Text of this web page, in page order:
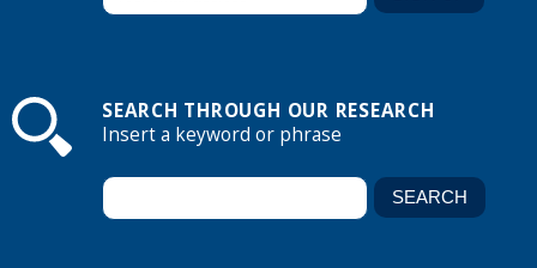
SEARCH THROUGH OUR RESEARCH
Insert a keyword or phrase